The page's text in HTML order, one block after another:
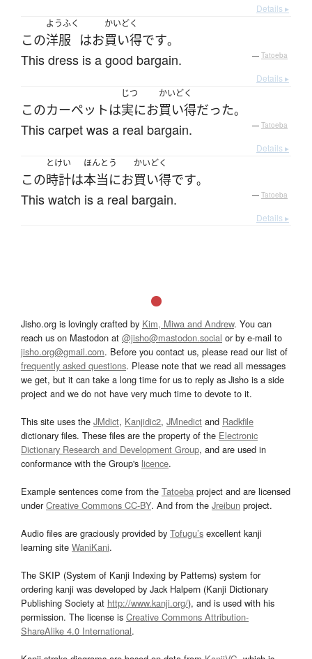
Details ▸
この
ようふく
洋服 はお
かいどく
買い得です。
This dress is a good bargain. — Tatoeba
Details ▸
このカーペット は
じつ
実にお
かいどく
買い得だった。
This carpet was a real bargain. — Tatoeba
Details ▸
この
とけい
時計は
ほんとう
本当にお
かいどく
買い得です。
This watch is a real bargain. — Tatoeba
Details ▸
Jisho.org is lovingly crafted by Kim, Miwa and Andrew. You can
reach us on Mastodon at @jisho@mastodon.social or by e-mail to
jisho.org@gmail.com. Before you contact us, please read our list of
frequently asked questions. Please note that we read all messages
we get, but it can take a long time for us to reply as Jisho is a side
project and we do not have very much time to devote to it.
This site uses the JMdict, Kanjidic2, JMnedict and Radkfile
dictionary files. These files are the property of the Electronic
Dictionary Research and Development Group, and are used in
conformance with the Group's licence.
Example sentences come from the Tatoeba project and are licensed
underCreative Commons CC-BY. And from the Jreibun project.
Audio files are graciously provided by Tofugu’s excellent kanji
learning site WaniKani.
The SKIP (System of Kanji Indexing by Patterns) system for
ordering kanji was developed by Jack Halpern (Kanji Dictionary
Publishing Society at http://www.kanji.org/), and is used with his
permission. The license is Creative Commons Attribution-
ShareAlike 4.0 International.